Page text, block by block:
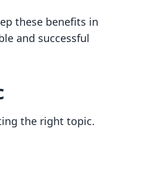
these benefits in
and successful
the right topic.